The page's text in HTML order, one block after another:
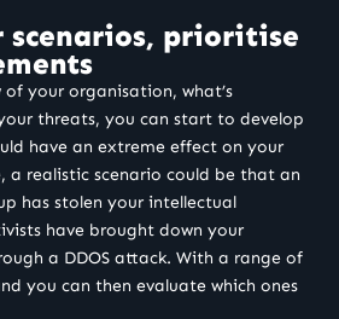
scenarios, prioritise
of your organisation, what’s
threats, you can start to develop
have an extreme effect on your
a realistic scenario could be that an
has stolen your intellectual
have brought down your
a DDOS attack. With a range of
you can then evaluate which ones